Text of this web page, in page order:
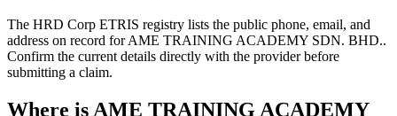
The HRD Corp ETRIS registry lists the public phone, email, and
address on record for AME TRAINING ACADEMY SDN. BHD..
Confirm the current details directly with the provider before
submitting a claim.
Where is AME TRAINING ACADEMY